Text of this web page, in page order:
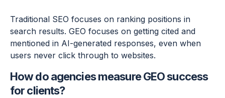
Traditional SEO focuses on ranking positions in
search results. GEO focuses on getting cited and
mentioned in AI-generated responses, even when
users never click through to websites.
How do agencies measure GEO success
for clients?